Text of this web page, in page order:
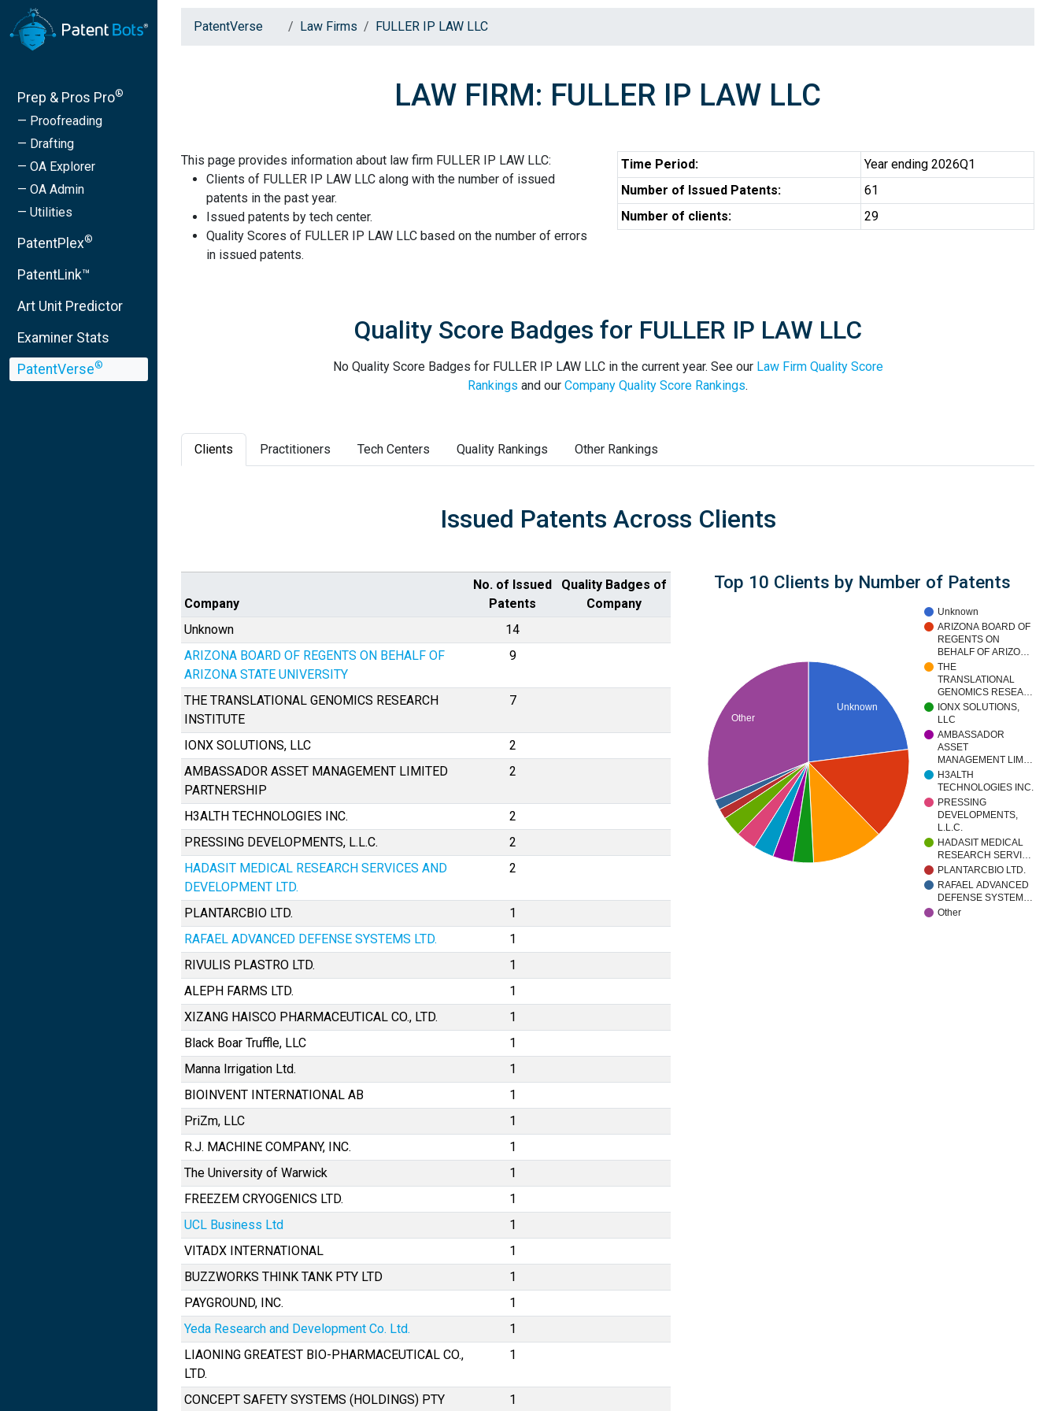
Prep & Pros Pro®
— Proofreading
— Drafting
— OA Explorer
— OA Admin
— Utilities
PatentPlex®
PatentLink™
Art Unit Predictor
Examiner Stats
PatentVerse®
PatentVerse Law Firms FULLER IP LAW LLC
LAW FIRM: FULLER IP LAW LLC
This page provides information about law firm FULLER IP LAW LLC:
Clients of FULLER IP LAW LLC along with the number of issued
patents in the past year.
Issued patents by tech center.
Quality Scores of FULLER IP LAW LLC based on the number of errors
in issued patents.
Time Period:
Year ending 2026Q1
Number of Issued Patents:
61
Number of clients:
29
Quality Score Badges for FULLER IP LAW LLC
No Quality Score Badges for FULLER IP LAW LLC in the current year. See our Law Firm Quality Score
Rankings and our Company Quality Score Rankings.
Clients Practitioners Tech Centers Quality Rankings Other Rankings
Issued Patents Across Clients
Company
No. of Issued
Patents
Quality Badges of
Company
Unknown
14
ARIZONA BOARD OF REGENTS ON BEHALF OF
ARIZONA STATE UNIVERSITY
9
THE TRANSLATIONAL GENOMICS RESEARCH
INSTITUTE
7
IONX SOLUTIONS, LLC
2
AMBASSADOR ASSET MANAGEMENT LIMITED
PARTNERSHIP
2
H3ALTH TECHNOLOGIES INC.
2
PRESSING DEVELOPMENTS, L.L.C.
2
HADASIT MEDICAL RESEARCH SERVICES AND
DEVELOPMENT LTD.
2
PLANTARCBIO LTD.
1
RAFAEL ADVANCED DEFENSE SYSTEMS LTD.
1
RIVULIS PLASTRO LTD.
1
ALEPH FARMS LTD.
1
XIZANG HAISCO PHARMACEUTICAL CO., LTD.
1
Black Boar Truffle, LLC
1
Manna Irrigation Ltd.
1
BIOINVENT INTERNATIONAL AB
1
PriZm, LLC
1
R.J. MACHINE COMPANY, INC.
1
The University of Warwick
1
FREEZEM CRYOGENICS LTD.
1
UCL Business Ltd
1
VITADX INTERNATIONAL
1
BUZZWORKS THINK TANK PTY LTD
1
PAYGROUND, INC.
1
Yeda Research and Development Co. Ltd.
1
LIAONING GREATEST BIO-PHARMACEUTICAL CO.,
LTD.
1
CONCEPT SAFETY SYSTEMS (HOLDINGS) PTY 1
Top 10 Clients by Number of Patents
Unknown
ARIZONA BOARD OF
REGENTS ON
BEHALF OF ARIZO…
THE
TRANSLATIONAL
GENOMICS RESEA…
IONX SOLUTIONS,
LLC
AMBASSADOR
ASSET
MANAGEMENT LIM…
H3ALTH
TECHNOLOGIES INC.
PRESSING
DEVELOPMENTS,
L.L.C.
HADASIT MEDICAL
RESEARCH SERVI…
PLANTARCBIO LTD.
RAFAEL ADVANCED
DEFENSE SYSTEM…
Other
Unknown
Other